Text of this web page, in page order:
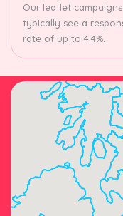
Our leaflet campaigns
typically see a
rate of up to 4.4%.